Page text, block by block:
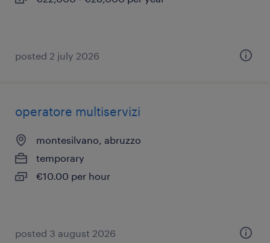
posted 2 july 2026
operatore multiservizi
montesilvano, abruzzo
temporary
€10.00 per hour
posted 3 august 2026